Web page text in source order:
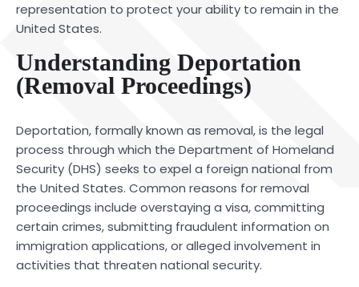
representation to protect your ability to remain in the
United States.
Understanding Deportation
(Removal Proceedings)
Deportation, formally known as removal, is the legal
process through which the Department of Homeland
Security (DHS) seeks to expel a foreign national from
the United States. Common reasons for removal
proceedings include overstaying a visa, committing
certain crimes, submitting fraudulent information on
immigration applications, or alleged involvement in
activities that threaten national security.